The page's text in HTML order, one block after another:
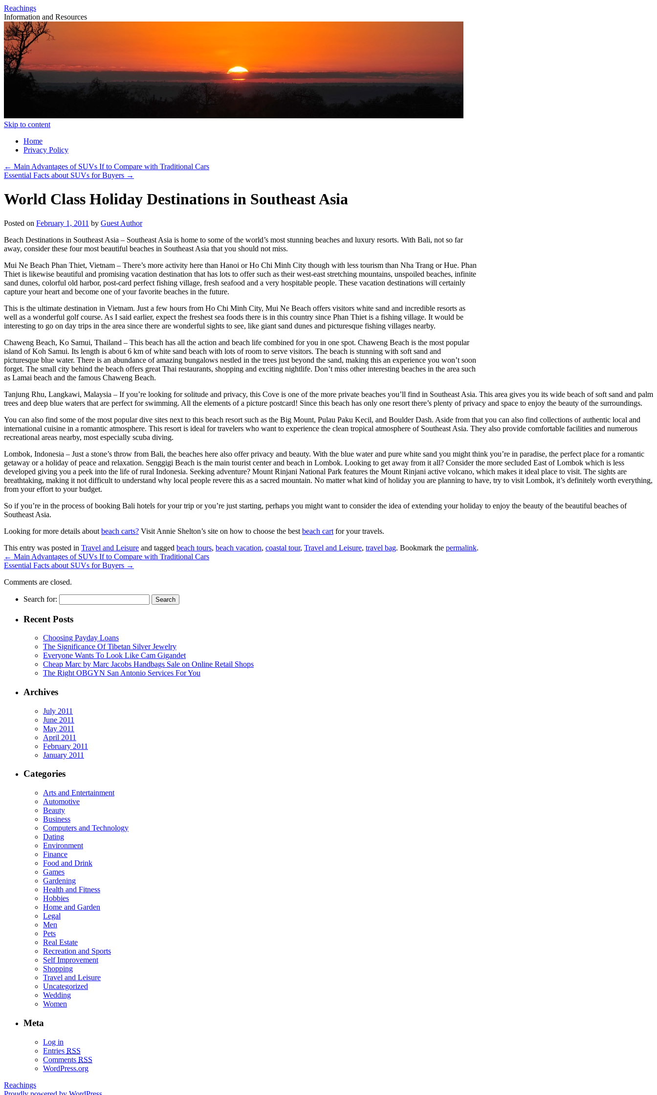
Reachings
Information and Resources
Skip to content
Home
Privacy Policy
← Main Advantages of SUVs If to Compare with Traditional Cars
Essential Facts about SUVs for Buyers →
World Class Holiday Destinations in Southeast Asia
Posted on February 1, 2011 by Guest Author
Beach Destinations in Southeast Asia – Southeast Asia is home to some of the world’s most stunning beaches and luxury resorts. With Bali, not so far
away, consider these four most beautiful beaches in Southeast Asia that you should not miss.
Mui Ne Beach Phan Thiet, Vietnam – There’s more activity here than Hanoi or Ho Chi Minh City though with less tourism than Nha Trang or Hue. Phan
Thiet is likewise beautiful and promising vacation destination that has lots to offer such as their west-east stretching mountains, unspoiled beaches, infinite
sand dunes, colorful old harbor, post-card perfect fishing village, fresh seafood and a very hospitable people. These vacation destinations will certainly
capture your heart and become one of your favorite beaches in the future.
This is the ultimate destination in Vietnam. Just a few hours from Ho Chi Minh City, Mui Ne Beach offers visitors white sand and incredible resorts as
well as a wonderful golf course. As I said earlier, expect the freshest sea foods there is in this country since Phan Thiet is a fishing village. It would be
interesting to go on day trips in the area since there are wonderful sights to see, like giant sand dunes and picturesque fishing villages nearby.
Chaweng Beach, Ko Samui, Thailand – This beach has all the action and beach life combined for you in one spot. Chaweng Beach is the most popular
island of Koh Samui. Its length is about 6 km of white sand beach with lots of room to serve visitors. The beach is stunning with soft sand and
picturesque blue water. There is an abundance of amazing bungalows nestled in the trees just beyond the sand, making this an experience you won’t soon
forget. The small city behind the beach offers great Thai restaurants, shopping and exciting nightlife. Don’t miss other interesting beaches in the area such
as Lamai beach and the famous Chaweng Beach.
Tanjung Rhu, Langkawi, Malaysia – If you’re looking for solitude and privacy, this Cove is one of the more private beaches you’ll find in Southeast Asia. This area gives you its wide beach of soft sand and palm
trees and deep blue waters that are perfect for swimming. All the elements of a picture postcard! Since this beach has only one resort there’s plenty of privacy and space to enjoy the beauty of the surroundings.
You can also find some of the most popular dive sites next to this beach resort such as the Big Mount, Pulau Paku Kecil, and Boulder Dash. Aside from that you can also find collections of authentic local and
international cuisine in a romantic atmosphere. This resort is ideal for travelers who want to experience the clean tropical atmosphere of Southeast Asia. They also provide comfortable facilities and numerous
recreational areas nearby, most especially scuba diving.
Lombok, Indonesia – Just a stone’s throw from Bali, the beaches here also offer privacy and beauty. With the blue water and pure white sand you might think you’re in paradise, the perfect place for a romantic
getaway or a holiday of peace and relaxation. Senggigi Beach is the main tourist center and beach in Lombok. Looking to get away from it all? Consider the more secluded East of Lombok which is less
developed giving you a peek into the life of rural Indonesia. Seeking adventure? Mount Rinjani National Park features the Mount Rinjani active volcano, which makes it ideal place to visit. The sights are
breathtaking, making it not difficult to understand why local people revere this as a sacred mountain. No matter what kind of holiday you are planning to have, try to visit Lombok, it’s definitely worth everything,
from your effort to your budget.
So if you’re in the process of booking Bali hotels for your trip or you’re just starting, perhaps you might want to consider the idea of extending your holiday to enjoy the beauty of the beautiful beaches of
Southeast Asia.
Looking for more details about beach carts? Visit Annie Shelton’s site on how to choose the best beach cart for your travels.
This entry was posted in Travel and Leisure and tagged beach tours, beach vacation, coastal tour, Travel and Leisure, travel bag. Bookmark the permalink.
← Main Advantages of SUVs If to Compare with Traditional Cars
Essential Facts about SUVs for Buyers →
Comments are closed.
Search for:
Recent Posts
Choosing Payday Loans
The Significance Of Tibetan Silver Jewelry
Everyone Wants To Look Like Cam Gigandet
Cheap Marc by Marc Jacobs Handbags Sale on Online Retail Shops
The Right OBGYN San Antonio Services For You
Archives
July 2011
June 2011
May 2011
April 2011
February 2011
January 2011
Categories
Arts and Entertainment
Automotive
Beauty
Business
Computers and Technology
Dating
Environment
Finance
Food and Drink
Games
Gardening
Health and Fitness
Hobbies
Home and Garden
Legal
Men
Pets
Real Estate
Recreation and Sports
Self Improvement
Shopping
Travel and Leisure
Uncategorized
Wedding
Women
Meta
Log in
Entries RSS
Comments RSS
WordPress.org
Reachings